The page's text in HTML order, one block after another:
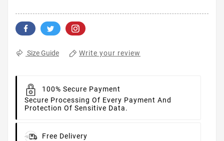
Size Guide Write your review
100% Secure Payment
Secure Processing Of Every Payment And
Protection Of Sensitive Data.
Free Delivery